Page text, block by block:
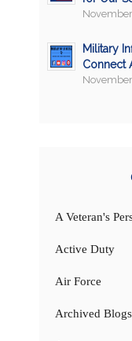
Military
Connect
A Veteran's
Active Duty
Air Force
Archived Blogs